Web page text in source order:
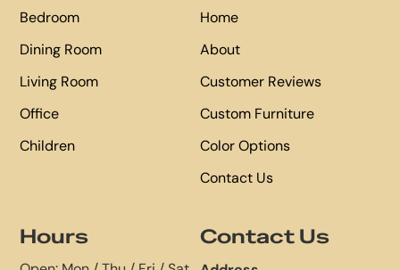
Bedroom
Dining Room
Living Room
Office
Children
Home
About
Customer Reviews
Custom Furniture
Color Options
Contact Us
Hours Contact Us